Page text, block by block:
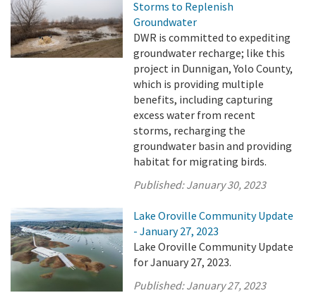
Storms to Replenish
Groundwater
DWR is committed to expediting
groundwater recharge; like this
project in Dunnigan, Yolo County,
which is providing multiple
benefits, including capturing
excess water from recent
storms, recharging the
groundwater basin and providing
habitat for migrating birds.
Published:January 30, 2023
Lake Oroville Community Update
- January 27, 2023
Lake Oroville Community Update
for January 27, 2023.
Published:January 27, 2023